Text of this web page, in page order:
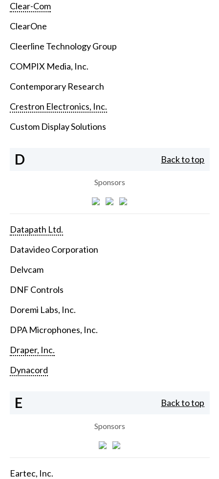
Clear-Com
ClearOne
Cleerline Technology Group
COMPIX Media, Inc.
Contemporary Research
Crestron Electronics, Inc.
Custom Display Solutions
D Back to top
Sponsors
Datapath Ltd.
Datavideo Corporation
Delvcam
DNF Controls
Doremi Labs, Inc.
DPA Microphones, Inc.
Draper, Inc.
Dynacord
E Back to top
Sponsors
Eartec, Inc.